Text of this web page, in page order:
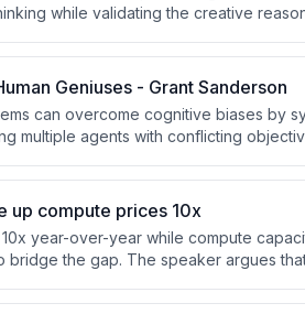
while validating the creative
logic.
Geniuses - Grant Sanderson
can overcome cognitive biases by
multiple agents with conflicting
could be a key advantage over
up compute prices 10x
year-over-year while compute
bridge the gap. The speaker argues
and pricing out current AI